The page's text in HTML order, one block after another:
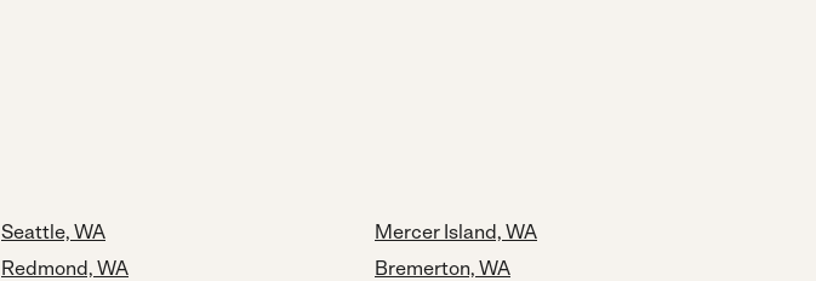
Seattle, WA
Redmond, WA
Mercer Island, WA
Bremerton, WA